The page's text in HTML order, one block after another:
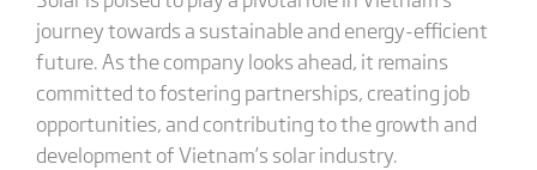
journey towards a sustainable and energy-efficient
future. As the company looks ahead, it remains
committed to fostering partnerships, creating job
opportunities, and contributing to the growth and
development of Vietnam’s solar industry.